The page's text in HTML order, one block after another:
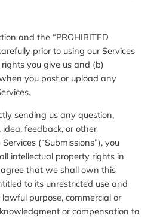
and the “PROHIBITED
prior to using our Services
you give us and (b)
you post or upload any
sending us any question,
feedback, or other
(“Submissions”), you
intellectual property rights in
agree that we shall own this
to its unrestricted use and
purpose, commercial or
or compensation to